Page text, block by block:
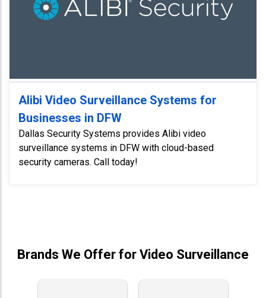
Alibi Video Surveillance Systems for
Businesses in DFW
Dallas Security Systems provides Alibi video
surveillance systems in DFW with cloud-based
security cameras. Call today!
Brands We Offer for Video Surveillance